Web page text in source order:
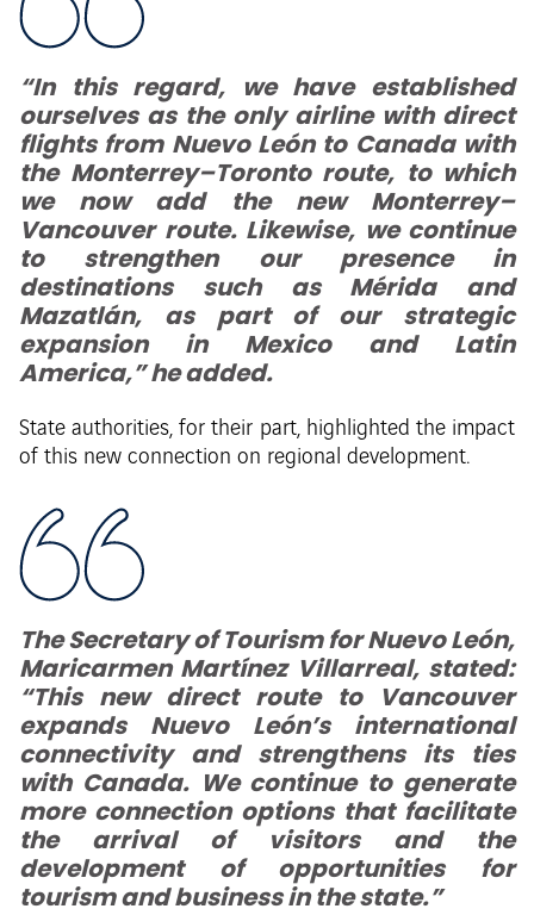
“In this regard, we have established
ourselves as the only airline with direct
flights from Nuevo León to Canada with
the Monterrey–Toronto route, to which
we now add the new Monterrey–
Vancouver route. Likewise, we continue
to strengthen our presence in
destinations such as Mérida and
Mazatlán, as part of our strategic
expansion in Mexico and Latin
America,” he added.
State authorities, for their part, highlighted the impact
of this new connection on regional development.
The Secretary of Tourism for Nuevo León,
Maricarmen Martínez Villarreal, stated:
“This new direct route to Vancouver
expands Nuevo León’s international
connectivity and strengthens its ties
with Canada. We continue to generate
more connection options that facilitate
the arrival of visitors and the
development of opportunities for
tourism and business in the state.”